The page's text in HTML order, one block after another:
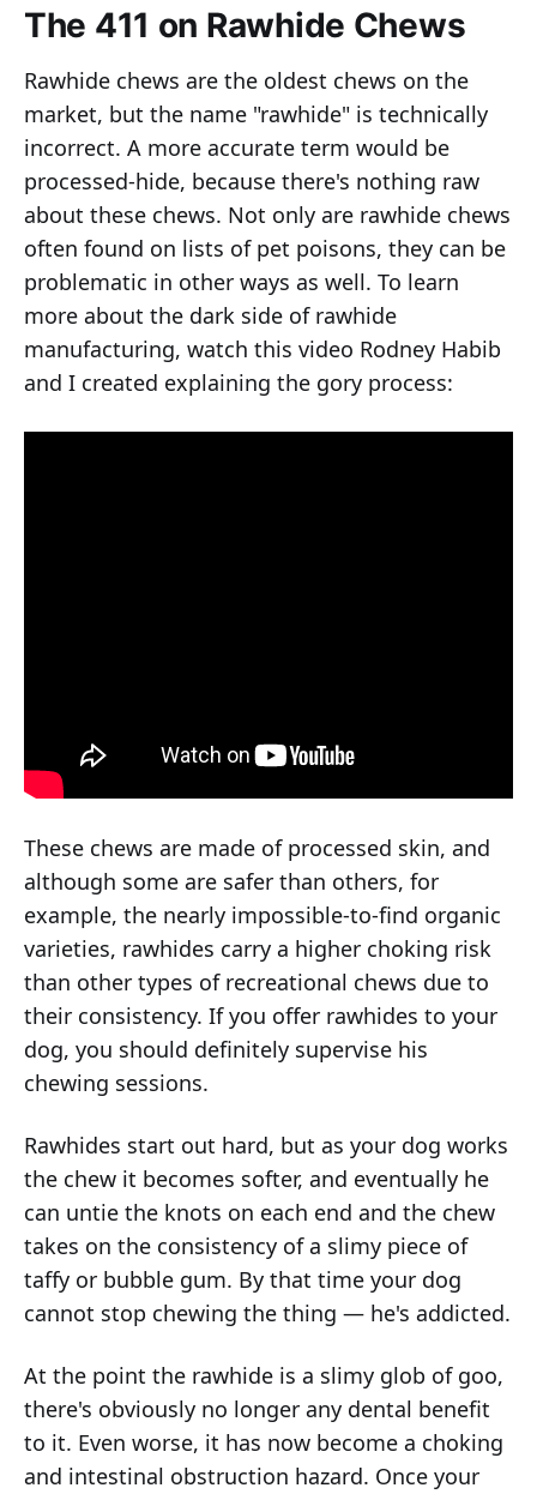
The 411 on Rawhide Chews
Rawhide chews are the oldest chews on the
market, but the name "rawhide" is technically
incorrect. A more accurate term would be
processed-hide, because there's nothing raw
about these chews. Not only are rawhide chews
often found on lists of pet poisons, they can be
problematic in other ways as well. To learn
more about the dark side of rawhide
manufacturing, watch this video Rodney Habib
and I created explaining the gory process:
These chews are made of processed skin, and
although some are safer than others, for
example, the nearly impossible-to-find organic
varieties, rawhides carry a higher choking risk
than other types of recreational chews due to
their consistency. If you offer rawhides to your
dog, you should definitely supervise his
chewing sessions.
Rawhides start out hard, but as your dog works
the chew it becomes softer, and eventually he
can untie the knots on each end and the chew
takes on the consistency of a slimy piece of
taffy or bubble gum. By that time your dog
cannot stop chewing the thing — he's addicted.
At the point the rawhide is a slimy glob of goo,
there's obviously no longer any dental benefit
to it. Even worse, it has now become a choking
and intestinal obstruction hazard. Once your